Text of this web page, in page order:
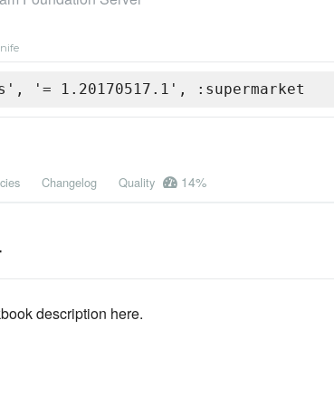
'= 1.20170517.1', :supermarket
Changelog Quality 14%
description here.